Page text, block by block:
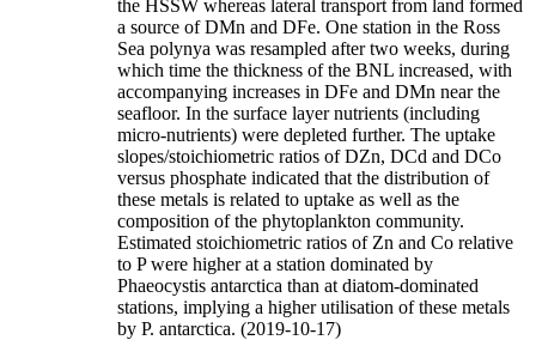
the HSSW whereas lateral transport from land formed
a source of DMn and DFe. One station in the Ross
Sea polynya was resampled after two weeks, during
which time the thickness of the BNL increased, with
accompanying increases in DFe and DMn near the
seafloor. In the surface layer nutrients (including
micro-nutrients) were depleted further. The uptake
slopes/stoichiometric ratios of DZn, DCd and DCo
versus phosphate indicated that the distribution of
these metals is related to uptake as well as the
composition of the phytoplankton community.
Estimated stoichiometric ratios of Zn and Co relative
to P were higher at a station dominated by
Phaeocystis antarctica than at diatom-dominated
stations, implying a higher utilisation of these metals
by P. antarctica. (2019-10-17)